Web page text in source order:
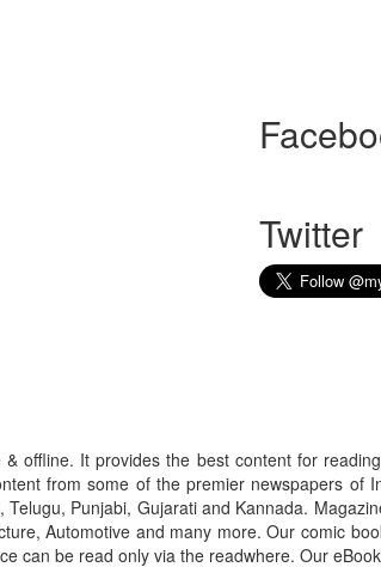
Twitter
offline. It provides the best content for
from some of the premier newspapers of
Punjabi, Gujarati and Kannada.
Automotive and many more. Our comic
be read only via the readwhere. Our